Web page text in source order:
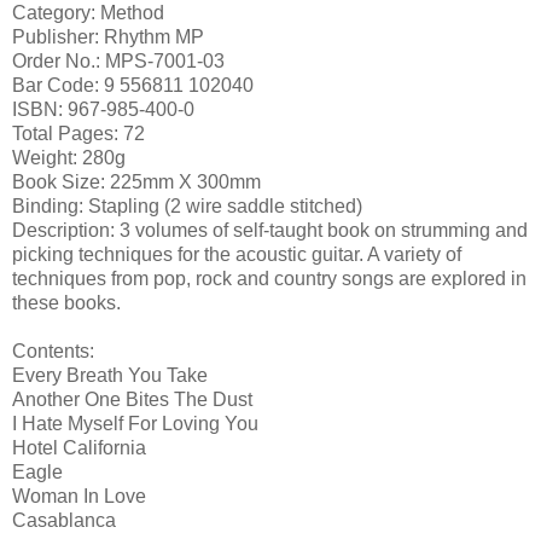
Category: Method
Publisher: Rhythm MP
Order No.: MPS-7001-03
Bar Code: 9 556811 102040
ISBN: 967-985-400-0
Total Pages: 72
Weight: 280g
Book Size: 225mm X 300mm
Binding: Stapling (2 wire saddle stitched)
Description: 3 volumes of self-taught book on strumming and
picking techniques for the acoustic guitar. A variety of
techniques from pop, rock and country songs are explored in
these books.
Contents:
Every Breath You Take
Another One Bites The Dust
I Hate Myself For Loving You
Hotel California
Eagle
Woman In Love
Casablanca